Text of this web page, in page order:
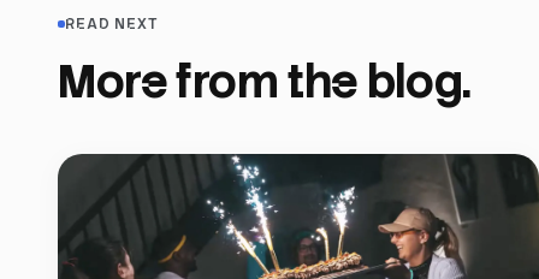
READ NEXT
More from the blog.